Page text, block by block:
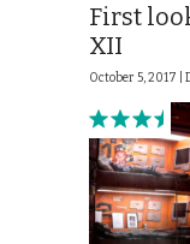
First
XII
October 5, 2017 |